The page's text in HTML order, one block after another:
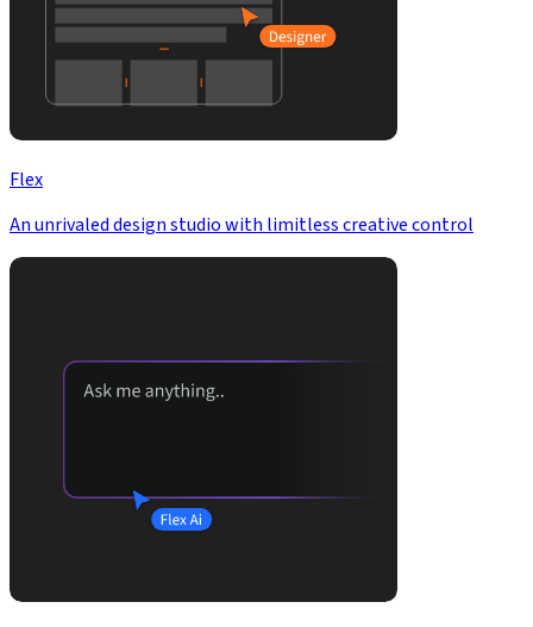
Flex
An unrivaled design studio with limitless creative control